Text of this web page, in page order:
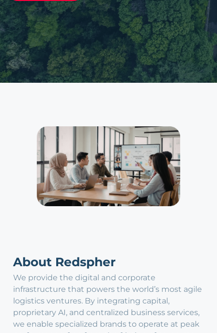
About Redspher
We provide the digital and corporate
infrastructure that powers the world’s most agile
logistics ventures. By integrating capital,
proprietary AI, and centralized business services,
we enable specialized brands to operate at peak